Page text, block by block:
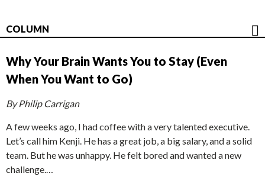
COLUMN
Why Your Brain Wants You to Stay (Even
When You Want to Go)
By Philip Carrigan
A few weeks ago, I had coffee with a very talented executive.
Let’s call him Kenji. He has a great job, a big salary, and a solid
team. But he was unhappy. He felt bored and wanted a new
challenge.…